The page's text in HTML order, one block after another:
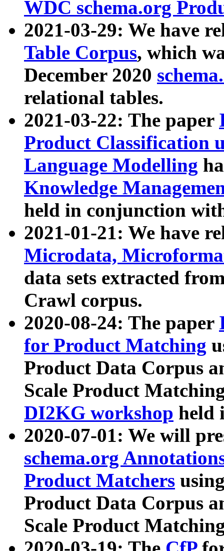
WDC schema.org
2021-03-29: We have
Table Corpus, which
December 2020
relational tables.
2021-03-22: The paper
Product Classification
Language Modelling
Knowledge
held in conjunction
2021-01-21: We have
Microdata,
data sets extracted
Crawl corpus.
2020-08-24: The paper
for Product Matching
Product Data Corpus
Scale Product
DI2KG workshop held
2020-07-01: We will
schema.org
Product Matchers
Product Data Corpus
Scale Product